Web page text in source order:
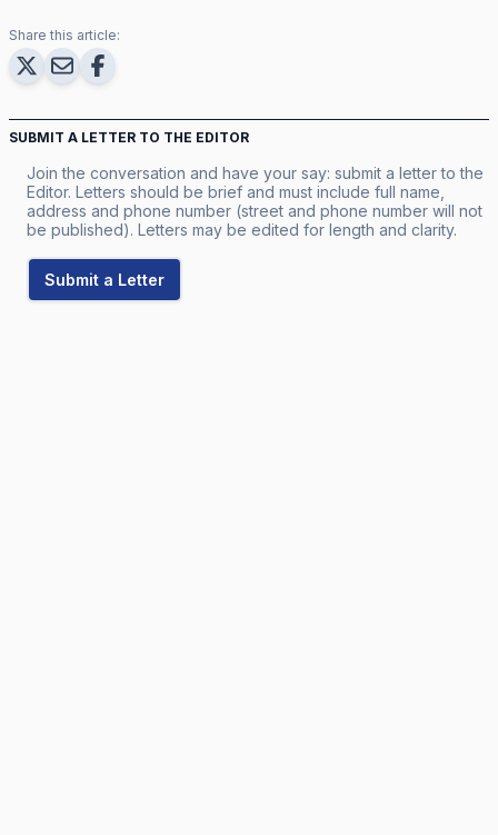
Share this article:
SUBMIT A LETTER TO THE EDITOR
Join the conversation and have your say: submit a letter to the
Editor. Letters should be brief and must include full name,
address and phone number (street and phone number will not
be published). Letters may be edited for length and clarity.
Submit a Letter